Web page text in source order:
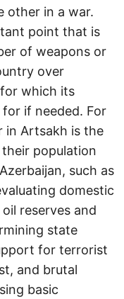
other in a war.
point that is
of weapons or
over
which its
if needed. For
in Artsakh is the
population
such as
domestic
reserves and
state
for terrorist
and brutal
basic